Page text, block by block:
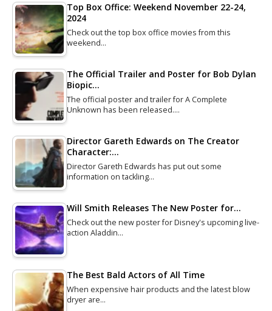
Top Box Office: Weekend November 22-24,
2024
Check out the top box office movies from this
weekend…
The Official Trailer and Poster for Bob Dylan
Biopic…
The official poster and trailer for A Complete
Unknown has been released.…
Director Gareth Edwards on The Creator
Character:…
Director Gareth Edwards has put out some
information on tackling…
Will Smith Releases The New Poster for…
Check out the new poster for Disney's upcoming live-
action Aladdin…
The Best Bald Actors of All Time
When expensive hair products and the latest blow
dryer are…